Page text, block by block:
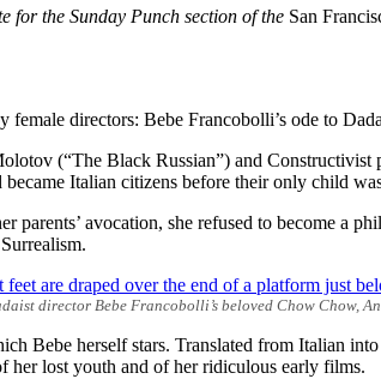
for the Sunday Punch section of the San
directors: Bebe Francobolli’s ode to
(“The Black Russian”) and
Italian citizens before their only child
avocation, she refused to become a
director Bebe Francobolli’s beloved Chow Chow,
Bebe herself stars. Translated from Italian
lost youth and of her ridiculous early films.